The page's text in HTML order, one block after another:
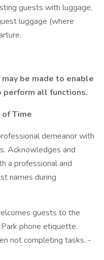
guests with luggage,
luggage (where
be made to enable
all functions.
Time
demeanor with
Acknowledges and
a professional and
names during
guests to the
phone etiquette.
not completing tasks. -